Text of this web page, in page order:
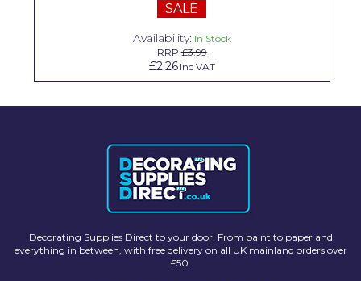
SALE
Availability: In Stock
RRP£3.99
£2.26 Inc VAT
Decorating Supplies Direct to your door. From paint to paper and
everything in between, with free delivery on all UK mainland orders over
£50.
tesa
Unibond